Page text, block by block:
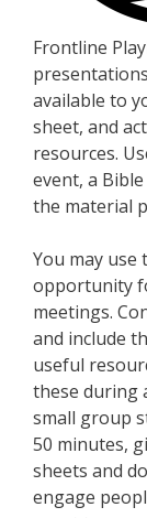
Frontline
available to
sheet, and
resources.
event, a
the material
You may use
opportunity
meetings.
and include
useful
these during
small group
50 minutes,
sheets and
engage